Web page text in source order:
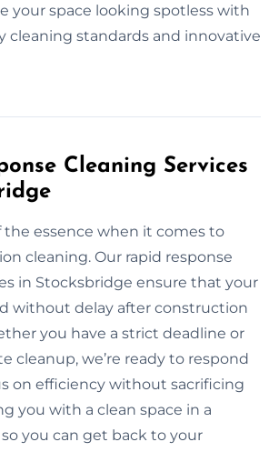
your space looking spotless with
cleaning standards and innovative
Cleaning Services
the essence when it comes to
cleaning. Our rapid response
in Stocksbridge ensure that your
without delay after construction
you have a strict deadline or
cleanup, we’re ready to respond
on efficiency without sacrificing
you with a clean space in a
you can get back to your